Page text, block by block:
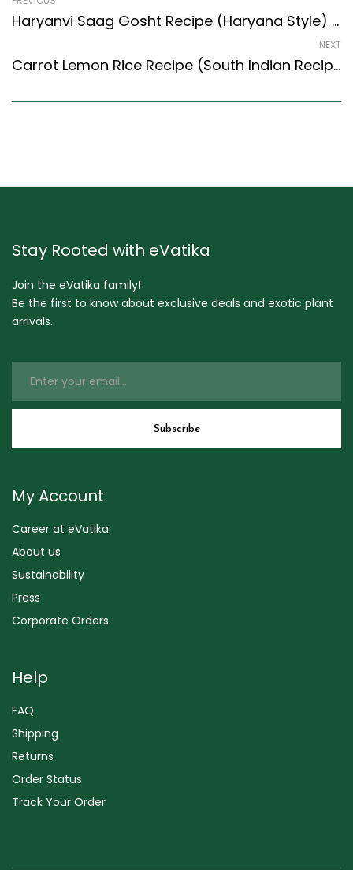
Haryanvi Saag Gosht Recipe (Haryana Style) – Easy & Delicious Recipe
NEXT
Carrot Lemon Rice Recipe (South Indian Recipes Style) – Easy & Delicious Recipe
Stay Rooted with eVatika
Join the eVatika family!
Be the first to know about exclusive deals and exotic plant
arrivals.
My Account
Career at eVatika
About us
Sustainability
Press
Corporate Orders
Help
FAQ
Shipping
Returns
Order Status
Track Your Order